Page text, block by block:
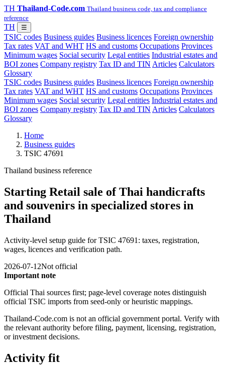
TH Thailand-Code.com Thailand business code, tax and compliance
reference
TH ☰
TSIC codes Business guides Business licences Foreign ownership
Tax rates VAT and WHT HS and customs Occupations Provinces
Minimum wages Social security Legal entities Industrial estates and
BOI zones Company registry Tax ID and TIN Articles Calculators
Glossary
TSIC codes Business guides Business licences Foreign ownership
Tax rates VAT and WHT HS and customs Occupations Provinces
Minimum wages Social security Legal entities Industrial estates and
BOI zones Company registry Tax ID and TIN Articles Calculators
Glossary
Home
Business guides
TSIC 47691
Thailand business reference
Starting Retail sale of Thai handicrafts
and souvenirs in specialized stores in
Thailand
Activity-level setup guide for TSIC 47691: taxes, registration,
wages, licences and verification path.
2026-07-12Not official
Important note
Official Thai sources first; page-level coverage notes distinguish
official TSIC imports from seed-only or heuristic mappings.
Thailand-Code.com is not an official government portal. Verify with
the relevant authority before filing, payment, licensing, registration,
or investment decisions.
Activity fit